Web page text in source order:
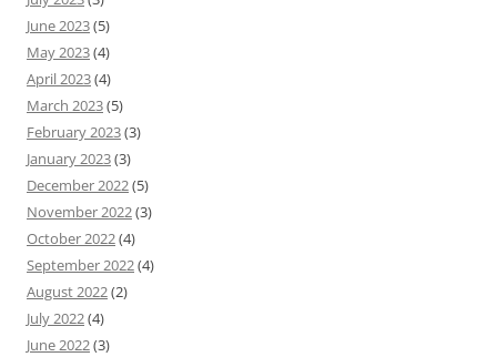
June 2023(5)
May 2023(4)
April 2023(4)
March 2023(5)
February 2023(3)
January 2023(3)
December 2022(5)
November 2022(3)
October 2022(4)
September 2022(4)
August 2022(2)
July 2022(4)
June 2022(3)